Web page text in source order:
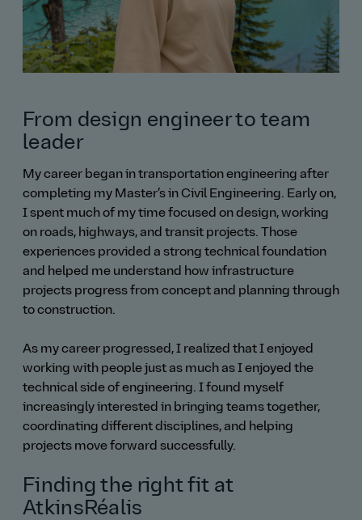
From design engineer to team
leader
My career began in transportation engineering after
completing my Master’s in Civil Engineering. Early on,
I spent much of my time focused on design, working
on roads, highways, and transit projects. Those
experiences provided a strong technical foundation
and helped me understand how infrastructure
projects progress from concept and planning through
to construction.
As my career progressed, I realized that I enjoyed
working with people just as much as I enjoyed the
technical side of engineering. I found myself
increasingly interested in bringing teams together,
coordinating different disciplines, and helping
projects move forward successfully.
Finding the right fit at
AtkinsRéalis